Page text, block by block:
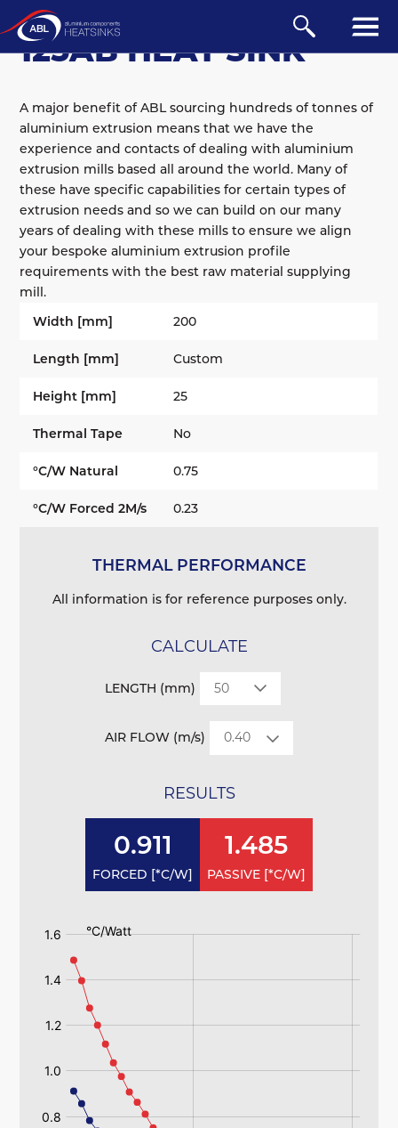
125AB HEAT SINK
EXTRUDED
A major benefit of ABL sourcing hundreds of tonnes of
aluminium extrusion means that we have the
experience and contacts of dealing with aluminium
extrusion mills based all around the world. Many of
these have specific capabilities for certain types of
extrusion needs and so we can build on our many
years of dealing with these mills to ensure we align
your bespoke aluminium extrusion profile
requirements with the best raw material supplying
mill.
Width [mm]
200
Length [mm] Custom
Height [mm] 25
Thermal Tape No
°C/W Natural 0.75
°C/W Forced 2M/s 0.23
THERMAL PERFORMANCE
All information is for reference purposes only.
CALCULATE
LENGTH (mm)
AIR FLOW (m/s)
RESULTS
0.911
FORCED [*C/W]
1.485
PASSIVE [*C/W]
125ab
125ab